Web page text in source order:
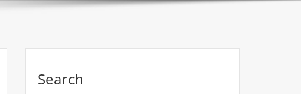
Search